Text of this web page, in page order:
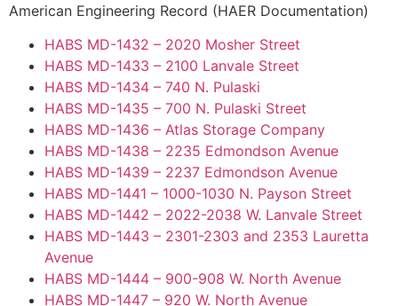
American Engineering Record (HAER Documentation)
HABS MD-1432 – 2020 Mosher Street
HABS MD-1433 – 2100 Lanvale Street
HABS MD-1434 – 740 N. Pulaski
HABS MD-1435 – 700 N. Pulaski Street
HABS MD-1436 – Atlas Storage Company
HABS MD-1438 – 2235 Edmondson Avenue
HABS MD-1439 – 2237 Edmondson Avenue
HABS MD-1441 – 1000-1030 N. Payson Street
HABS MD-1442 – 2022-2038 W. Lanvale Street
HABS MD-1443 – 2301-2303 and 2353 Lauretta
Avenue
HABS MD-1444 – 900-908 W. North Avenue
HABS MD-1447 – 920 W. North Avenue